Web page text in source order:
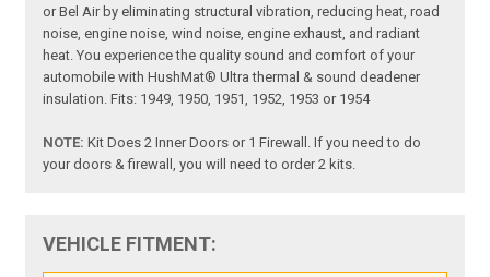
or Bel Air by eliminating structural vibration, reducing heat, road
noise, engine noise, wind noise, engine exhaust, and radiant
heat. You experience the quality sound and comfort of your
automobile with HushMat® Ultra thermal & sound deadener
insulation. Fits: 1949, 1950, 1951, 1952, 1953 or 1954
NOTE: Kit Does 2 Inner Doors or 1 Firewall. If you need to do
your doors & firewall, you will need to order 2 kits.
VEHICLE FITMENT: